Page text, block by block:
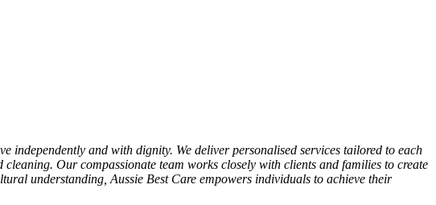
and with dignity. We deliver personalised services tailored to each
Our compassionate team works closely with clients and families to create
understanding, Aussie Best Care empowers individuals to achieve their